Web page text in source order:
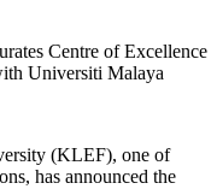
(KLEF), one of
has announced the